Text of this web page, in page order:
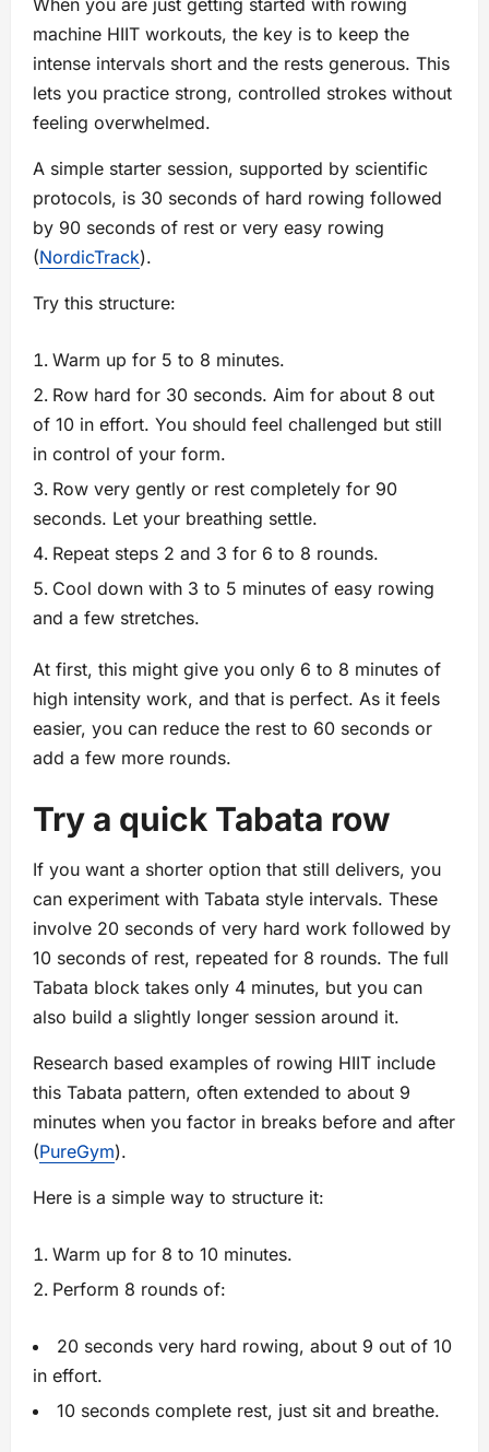
When you are just getting started with rowing
machine HIIT workouts, the key is to keep the
intense intervals short and the rests generous. This
lets you practice strong, controlled strokes without
feeling overwhelmed.
A simple starter session, supported by scientific
protocols, is 30 seconds of hard rowing followed
by 90 seconds of rest or very easy rowing
(NordicTrack).
Try this structure:
Warm up for 5 to 8 minutes.
Row hard for 30 seconds. Aim for about 8 out
of 10 in effort. You should feel challenged but still
in control of your form.
Row very gently or rest completely for 90
seconds. Let your breathing settle.
Repeat steps 2 and 3 for 6 to 8 rounds.
Cool down with 3 to 5 minutes of easy rowing
and a few stretches.
At first, this might give you only 6 to 8 minutes of
high intensity work, and that is perfect. As it feels
easier, you can reduce the rest to 60 seconds or
add a few more rounds.
Try a quick Tabata row
If you want a shorter option that still delivers, you
can experiment with Tabata style intervals. These
involve 20 seconds of very hard work followed by
10 seconds of rest, repeated for 8 rounds. The full
Tabata block takes only 4 minutes, but you can
also build a slightly longer session around it.
Research based examples of rowing HIIT include
this Tabata pattern, often extended to about 9
minutes when you factor in breaks before and after
(PureGym).
Here is a simple way to structure it:
Warm up for 8 to 10 minutes.
Perform 8 rounds of:
20 seconds very hard rowing, about 9 out of 10
in effort.
10 seconds complete rest, just sit and breathe.